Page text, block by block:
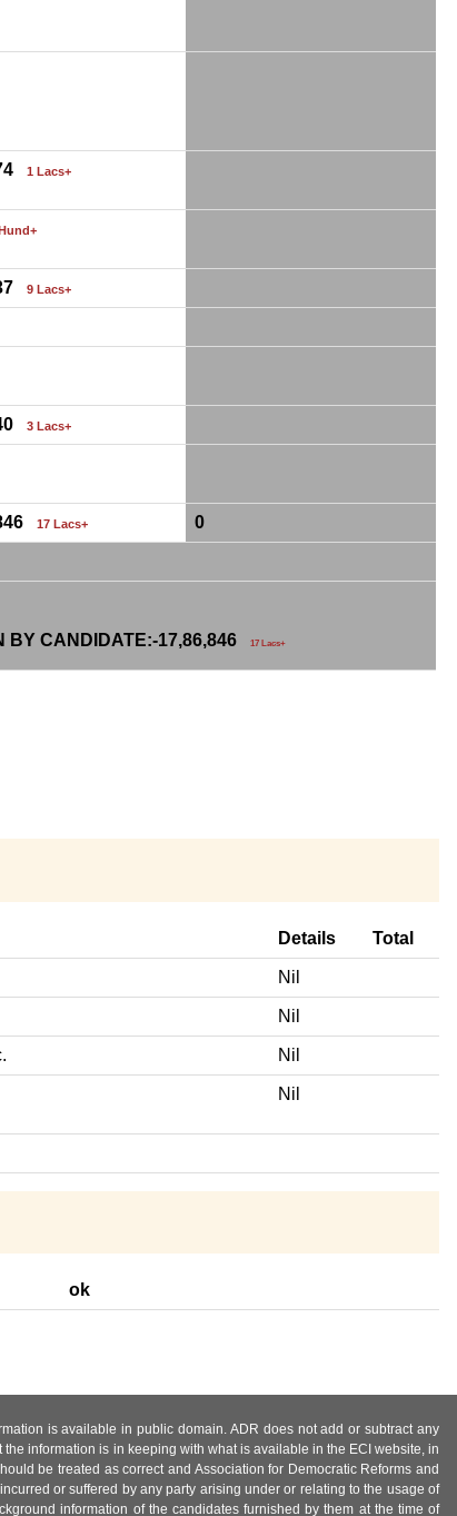
1 Lacs+
9 Lacs+
3 Lacs+
17 Lacs+ 0
BY CANDIDATE:-17,86,846 17 Lacs+
Details Total
Nil
Nil
Nil
Nil
ok
is available in public domain. ADR does not add or subtract any
information is in keeping with what is available in the ECI website, in
be treated as correct and Association for Democratic Reforms and
or suffered by any party arising under or relating to the usage of
information of the candidates furnished by them at the time of